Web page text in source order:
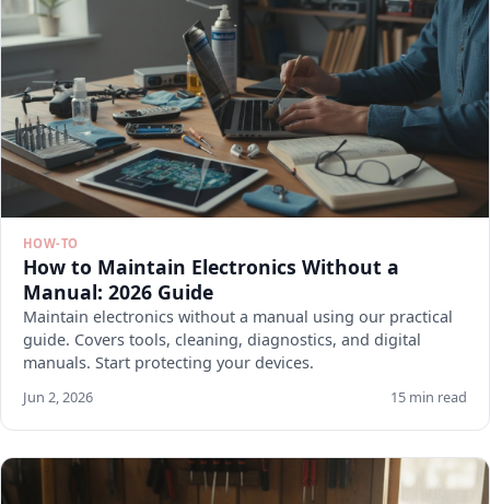
HOW-TO
How to Maintain Electronics Without a
Manual: 2026 Guide
Maintain electronics without a manual using our practical
guide. Covers tools, cleaning, diagnostics, and digital
manuals. Start protecting your devices.
Jun 2, 2026 15 min read